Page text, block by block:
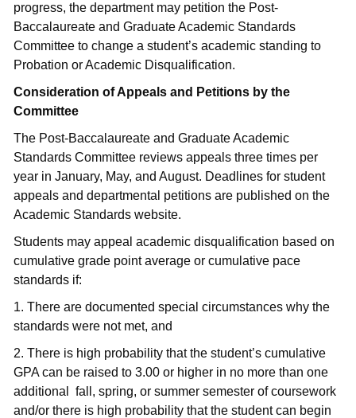
progress, the department may petition the Post-
Baccalaureate and Graduate Academic Standards
Committee to change a student’s academic standing to
Probation or Academic Disqualification.
Consideration of Appeals and Petitions by the
Committee
The Post-Baccalaureate and Graduate Academic
Standards Committee reviews appeals three times per
year in January, May, and August. Deadlines for student
appeals and departmental petitions are published on the
Academic Standards website.
Students may appeal academic disqualification based on
cumulative grade point average or cumulative pace
standards if:
1. There are documented special circumstances why the
standards were not met, and
2. There is high probability that the student’s cumulative
GPA can be raised to 3.00 or higher in no more than one
additional fall, spring, or summer semester of coursework
and/or there is high probability that the student can begin